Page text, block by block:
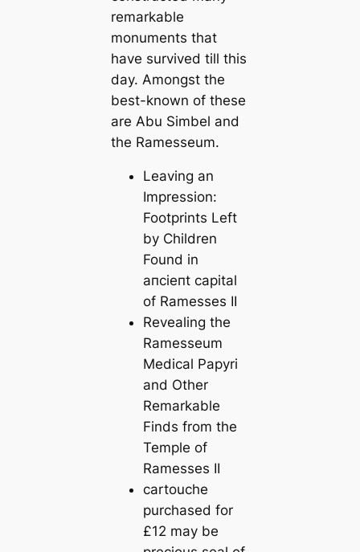
remarkable
monuments that
have survived till this
day. Amongst the
best-known of these
are Abu Simbel and
the Ramesseum.
Leaving an
Impression:
Footprints Left
by Children
Found in
апсіeпt саpital
of Ramesses II
Revealing the
Ramesseum
Mediсаl Papyri
and Other
Remarkable
Finds from the
Temple of
Ramesses II
саrtouche
purchased for
£12 may be